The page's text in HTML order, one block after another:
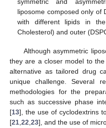
symmetric and
liposome composed only of
with different lipids in
Cholesterol) and outer
Although asymmetric
they are a closer model to
alternative as tailored drug
unique challenge. Several
methodologies for the
such as successive phase
[13], the use of cyclodextrins
[21 22 23], and the use of